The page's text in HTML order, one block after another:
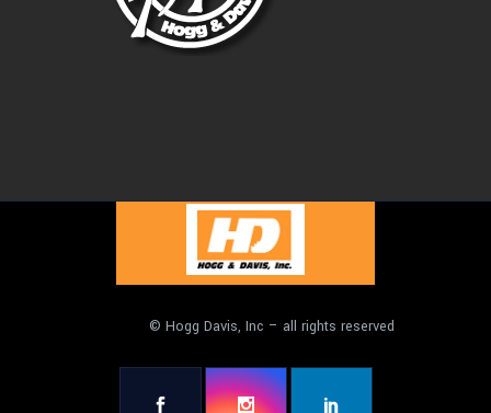
© Hogg Davis, Inc – all rights reserved